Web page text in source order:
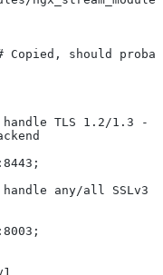
Copied, should
handle TLS 1.2/1.3 -
handle any/all SSLv3